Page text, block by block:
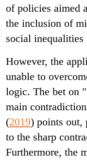
of policies aimed
the inclusion of
social
However, the
unable to
logic. The bet on
main
(2019) points out,
to the sharp
Furthermore, the